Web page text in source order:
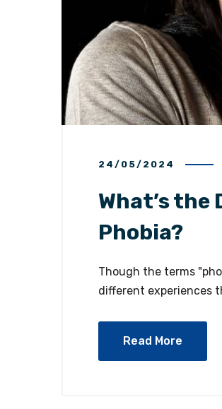
24/05/2024
What’s the
Phobia?
Though the terms
different experiences
Read More